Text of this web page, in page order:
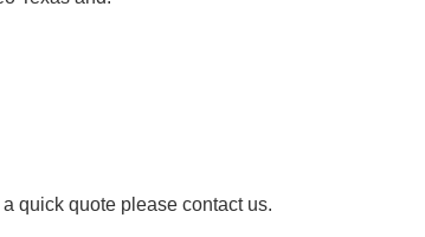
quick quote please contact us.